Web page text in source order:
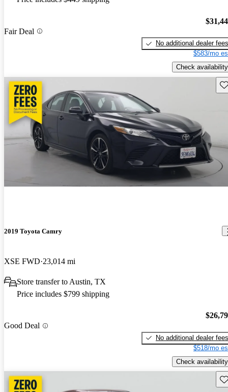
Fair Deal
No additional dealer fees
$583/mo
Check availability
2019 Toyota Camry
XSE FWD 23,014 mi
Store transfer to Austin, TX
Price includes $799 shipping
Good Deal
No additional dealer fees
$518/mo
Check availability